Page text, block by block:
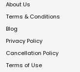
About Us
Terms & Conditions
Blog
Privacy Policy
Cancellation Policy
Terms of Use